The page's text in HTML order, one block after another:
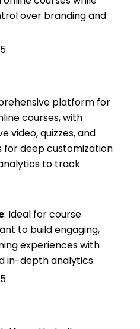
over branding and
platform for
courses, with
video, quizzes, and
for deep customization
to track
: Ideal for course
to build engaging,
experiences with
in-depth analytics.